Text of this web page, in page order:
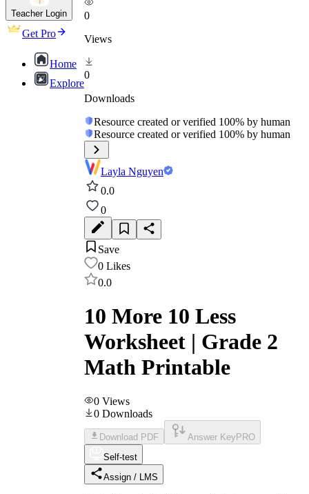
Teacher Login
Get Pro
Home
Explore
0
Views
0
Downloads
Resource created or verified 100% by human
Resource created or verified 100% by human
Layla Nguyen
0.0
0
Save
0 Likes
0.0
10 More 10 Less
Worksheet | Grade 2
Math Printable
0 Views
0 Downloads
Download PDF Answer Key PRO
Self-test
Assign / LMS